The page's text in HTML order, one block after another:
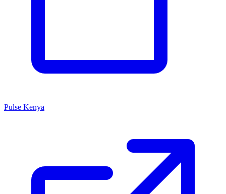
Pulse Kenya